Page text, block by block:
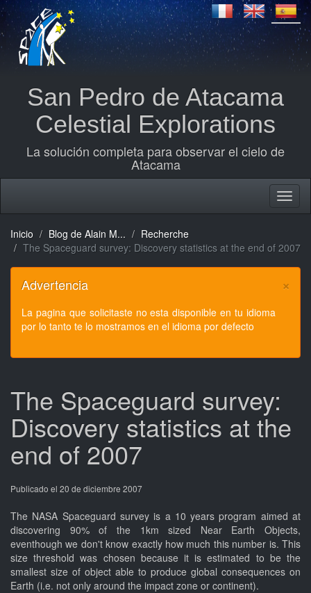
San Pedro de Atacama
Celestial Explorations
La solución completa para observar el cielo de
Atacama
Inicio Blog de Alain M...
Recherche
The Spaceguard survey: Discovery statistics at the end of 2007
×
Advertencia
La pagina que solicitaste no esta disponible en tu idioma
por lo tanto te lo mostramos en el idioma por defecto
The Spaceguard survey:
Discovery statistics at the
end of 2007
Publicado el 20 de diciembre 2007
The NASA Spaceguard survey is a 10 years program aimed at
discovering 90% of the 1km sized Near Earth Objects,
eventhough we don't know exactly how much this number is. This
size threshold was chosen because it is estimated to be the
smallest size of object able to produce global consequences on
Earth (i.e. not only around the impact zone or continent).